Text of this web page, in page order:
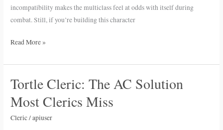
incompatibility makes the multiclass feel at odds with itself during
combat. Still, if you’re building this character
Read More »
Tortle Cleric: The AC Solution
Most Clerics Miss
Cleric/apiuser
Tortle
The
AC